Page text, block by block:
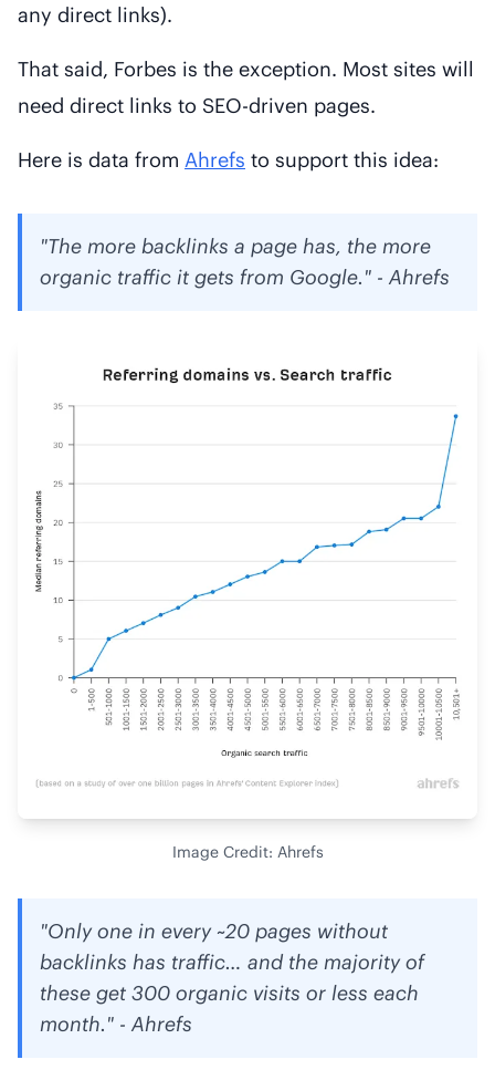
any direct links).
That said, Forbes is the exception. Most sites will
need direct links to SEO-driven pages.
Here is data from Ahrefs to support this idea:
"The more backlinks a page has, the more
organic traffic it gets from Google." - Ahrefs
Image Credit: Ahrefs
"Only one in every ~20 pages without
backlinks has traffic… and the majority of
these get 300 organic visits or less each
month." - Ahrefs